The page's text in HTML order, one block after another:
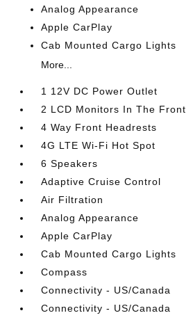
Analog Appearance
Apple CarPlay
Cab Mounted Cargo Lights
More...
1 12V DC Power Outlet
2 LCD Monitors In The Front
4 Way Front Headrests
4G LTE Wi-Fi Hot Spot
6 Speakers
Adaptive Cruise Control
Air Filtration
Analog Appearance
Apple CarPlay
Cab Mounted Cargo Lights
Compass
Connectivity - US/Canada
Connectivity - US/Canada